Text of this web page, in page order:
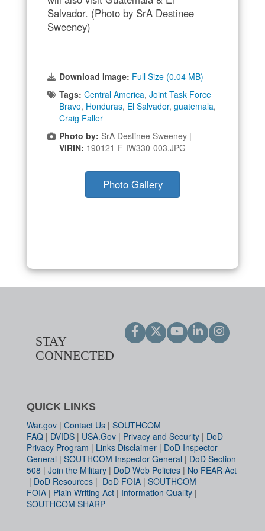
Salvador. (Photo by SrA Destinee
Sweeney)
Download Image: Full Size (0.04 MB)
Tags: Central America, Joint Task Force
Bravo, Honduras, El Salvador, guatemala,
Craig Faller
Photo by: SrA Destinee Sweeney |
VIRIN: 190121-F-IW330-003.JPG
Photo Gallery
STAY
CONNECTED
QUICK LINKS
War.gov | Contact Us | SOUTHCOM
FAQ | DVIDS | USA.Gov | Privacy and Security | DoD
Privacy Program | Links Disclaimer | DoD Inspector
General | SOUTHCOM Inspector General | DoD Section
508 | Join the Military | DoD Web Policies | No FEAR Act
| DoD Resources | DoD FOIA | SOUTHCOM
FOIA | Plain Writing Act | Information Quality |
SOUTHCOM SHARP